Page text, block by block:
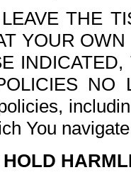
THE
YOUR
NO
You